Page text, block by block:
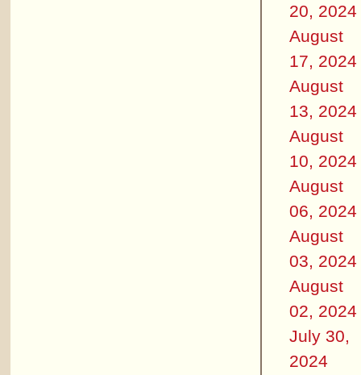
20, 2024
August
17, 2024
August
13, 2024
August
10, 2024
August
06, 2024
August
03, 2024
August
02, 2024
July 30,
2024